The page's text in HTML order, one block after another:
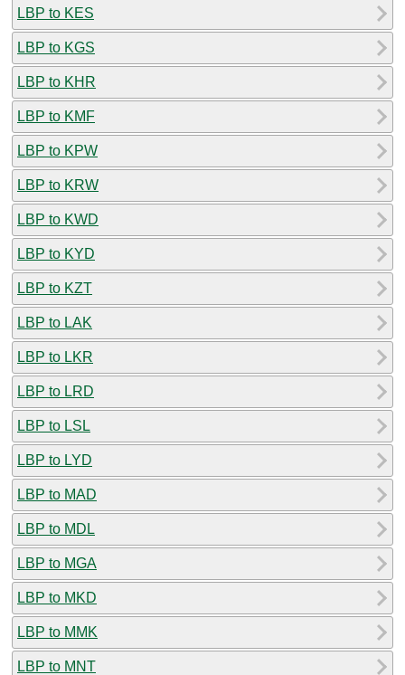
LBP to KES
LBP to KGS
LBP to KHR
LBP to KMF
LBP to KPW
LBP to KRW
LBP to KWD
LBP to KYD
LBP to KZT
LBP to LAK
LBP to LKR
LBP to LRD
LBP to LSL
LBP to LYD
LBP to MAD
LBP to MDL
LBP to MGA
LBP to MKD
LBP to MMK
LBP to MNT